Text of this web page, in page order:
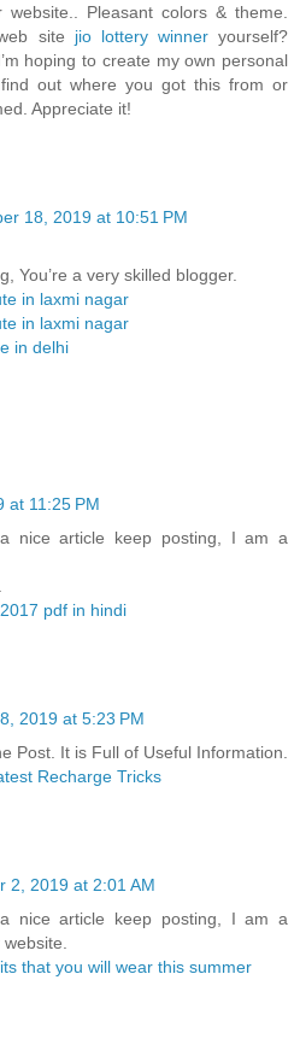
Pleasant colors & theme.
site jio lottery winneryourself?
hoping to create my own personal
out where you got this from or
Appreciate it!
18, 2019 at 10:51 PM
You’re a very skilled blogger.
in laxmi nagar
in laxmi nagar
in delhi
at 11:25 PM
nice article keep posting, I am a
pdf in hindi
2019 at 5:23 PM
Post. It is Full of Useful Information.
Recharge Tricks
2, 2019 at 2:01 AM
nice article keep posting, I am a
that you will wear this summer